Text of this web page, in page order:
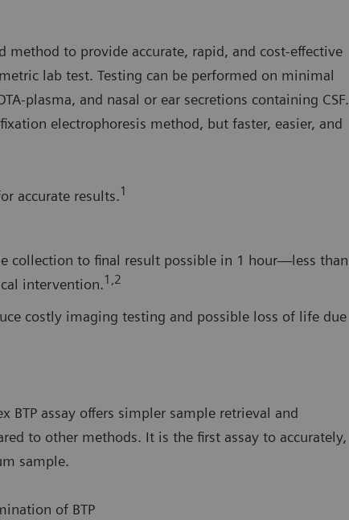
method to provide accurate, rapid, and cost-effective
lab test. Testing can be performed on minimal
plasma, and nasal or ear secretions containing CSF.
electrophoresis method, but faster, easier, and
accurate results.1
to final result possible in 1 hour—less than
intervention.1,2
costly imaging testing and possible loss of life due
BTP assay offers simpler sample retrieval and
to other methods. It is the first assay to accurately,
sample.
of BTP